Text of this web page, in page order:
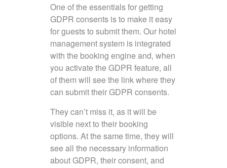
One of the essentials for getting
GDPR consents is to make it easy
for guests to submit them. Our hotel
management system is integrated
with the booking engine and, when
you activate the GDPR feature, all
of them will see the link where they
can submit their GDPR consents.
They can’t miss it, as it will be
visible next to their booking
options. At the same time, they will
see all the necessary information
about GDPR, their consent, and